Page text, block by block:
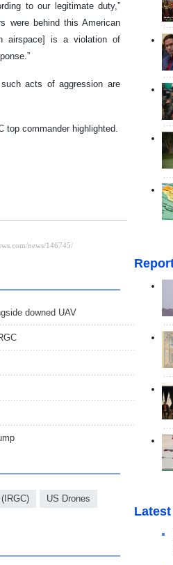
to our legitimate duty,”
were behind this American
airspace] is a violation of
acts of aggression are
top commander highlighted.
downed UAV
US Drones